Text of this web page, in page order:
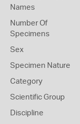
Names
Number Of
Specimens
Sex
Specimen Nature
Category
Scientific Group
Discipline